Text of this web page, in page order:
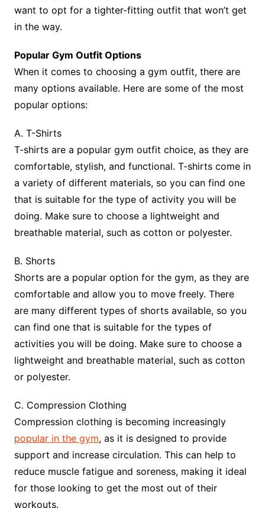
want to opt for a tighter-fitting outfit that won’t get
in the way.
Popular Gym Outfit Options
When it comes to choosing a gym outfit, there are
many options available. Here are some of the most
popular options:
A. T-Shirts
T-shirts are a popular gym outfit choice, as they are
comfortable, stylish, and functional. T-shirts come in
a variety of different materials, so you can find one
that is suitable for the type of activity you will be
doing. Make sure to choose a lightweight and
breathable material, such as cotton or polyester.
B. Shorts
Shorts are a popular option for the gym, as they are
comfortable and allow you to move freely. There
are many different types of shorts available, so you
can find one that is suitable for the types of
activities you will be doing. Make sure to choose a
lightweight and breathable material, such as cotton
or polyester.
C. Compression Clothing
Compression clothing is becoming increasingly
popular in the gym, as it is designed to provide
support and increase circulation. This can help to
reduce muscle fatigue and soreness, making it ideal
for those looking to get the most out of their
workouts.